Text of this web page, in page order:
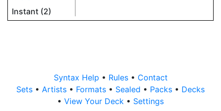
Instant (2)
Syntax Help • Rules • Contact
Sets • Artists • Formats • Sealed • Packs • Decks
• View Your Deck • Settings